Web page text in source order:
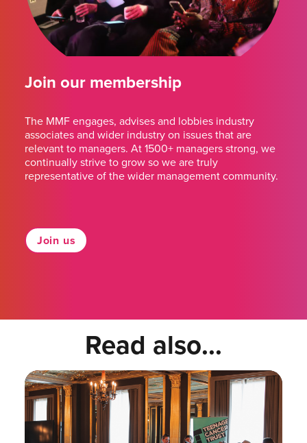
Join our membership
The MMF engages, advises and lobbies industry
associates and wider industry on issues that are
relevant to managers. At 1500+ managers strong, we
continually strive to grow so we are truly
representative of the wider management community.
Join us
Read also...